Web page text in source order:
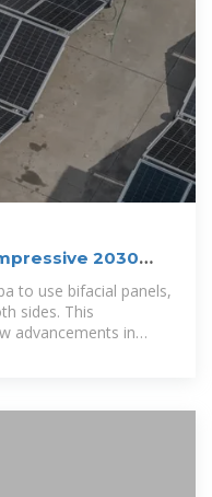
2030
to use bifacial panels,
sides. This
advancements in